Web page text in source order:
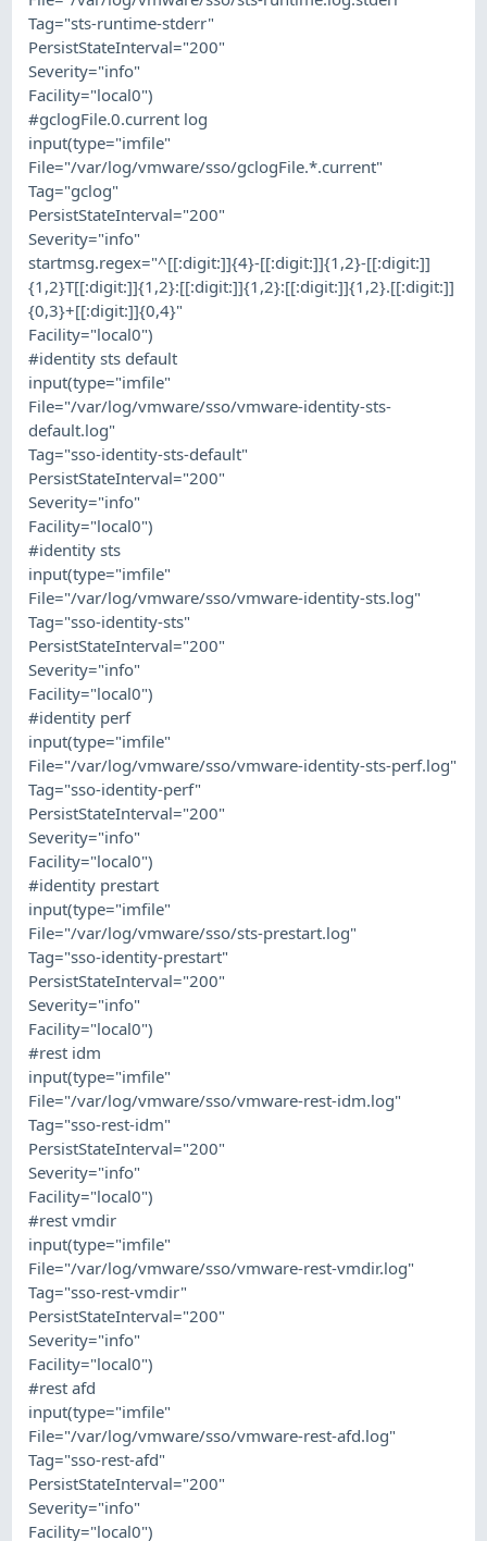
Tag="sts-runtime-stderr"
PersistStateInterval="200"
Severity="info"
Facility="local0")
#gclogFile.0.current log
input(type="imfile"
File="/var/log/vmware/sso/gclogFile.*.current"
Tag="gclog"
PersistStateInterval="200"
Severity="info"
startmsg.regex="^[[:digit:]]{4}-[[:digit:]]{1,2}-[[:digit:]]
{1,2}T[[:digit:]]{1,2}:[[:digit:]]{1,2}:[[:digit:]]{1,2}.[[:digit:]]
{0,3}+[[:digit:]]{0,4}"
Facility="local0")
#identity sts default
input(type="imfile"
File="/var/log/vmware/sso/vmware-identity-sts-
default.log"
Tag="sso-identity-sts-default"
PersistStateInterval="200"
Severity="info"
Facility="local0")
#identity sts
input(type="imfile"
File="/var/log/vmware/sso/vmware-identity-sts.log"
Tag="sso-identity-sts"
PersistStateInterval="200"
Severity="info"
Facility="local0")
#identity perf
input(type="imfile"
File="/var/log/vmware/sso/vmware-identity-sts-perf.log"
Tag="sso-identity-perf"
PersistStateInterval="200"
Severity="info"
Facility="local0")
#identity prestart
input(type="imfile"
File="/var/log/vmware/sso/sts-prestart.log"
Tag="sso-identity-prestart"
PersistStateInterval="200"
Severity="info"
Facility="local0")
#rest idm
input(type="imfile"
File="/var/log/vmware/sso/vmware-rest-idm.log"
Tag="sso-rest-idm"
PersistStateInterval="200"
Severity="info"
Facility="local0")
#rest vmdir
input(type="imfile"
File="/var/log/vmware/sso/vmware-rest-vmdir.log"
Tag="sso-rest-vmdir"
PersistStateInterval="200"
Severity="info"
Facility="local0")
#rest afd
input(type="imfile"
File="/var/log/vmware/sso/vmware-rest-afd.log"
Tag="sso-rest-afd"
PersistStateInterval="200"
Severity="info"
Facility="local0")